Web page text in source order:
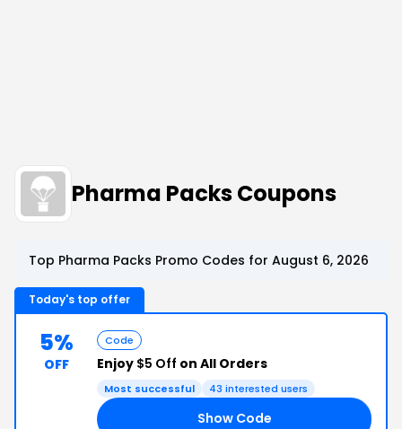
Pharma Packs Coupons
Top Pharma Packs Promo Codes for August 6, 2026
Today's top offer
5%
OFF
Code
Enjoy $5 Off on All Orders
Most successful 43 interested users
Show Code